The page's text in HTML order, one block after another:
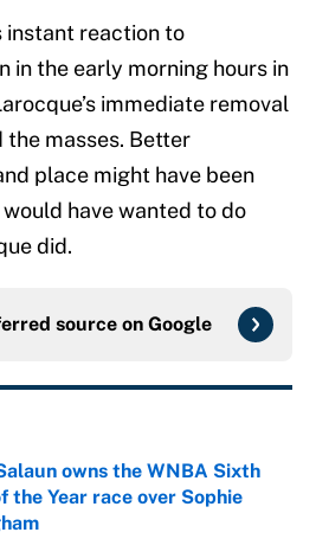
instant reaction to
in the early morning hours in
immediate removal
masses. Better
place might have been
have wanted to do
did.
source on Google
owns the WNBA Sixth
the Year race over Sophie
on Invalid Date